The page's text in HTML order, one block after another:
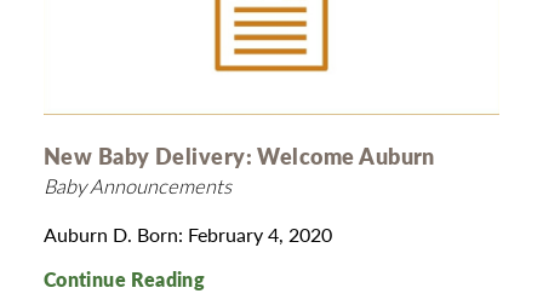
New Baby Delivery: Welcome Auburn
Baby Announcements
Auburn D. Born: February 4, 2020
Continue Reading